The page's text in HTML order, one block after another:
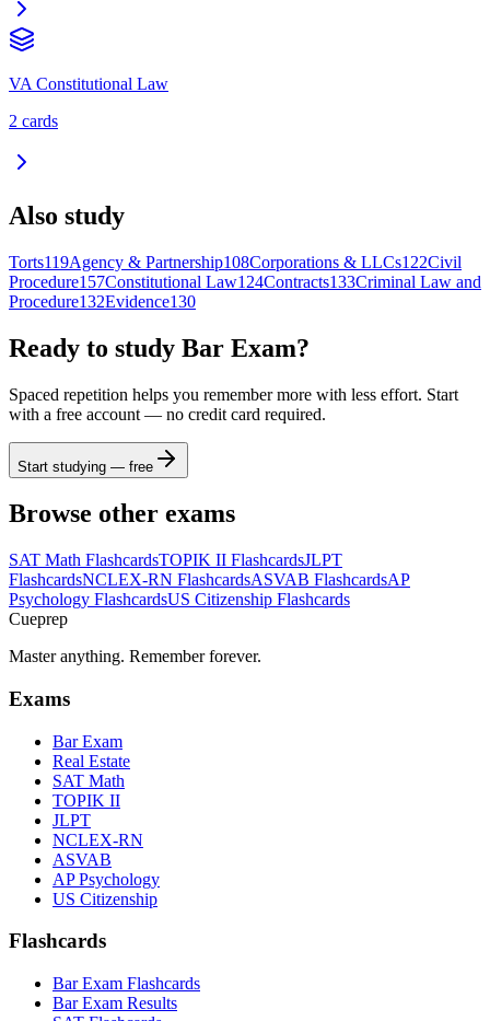
VA Constitutional Law
2 cards
Also study
Torts119Agency & Partnership108Corporations & LLCs122Civil
Procedure157Constitutional Law124Contracts133Criminal Law and
Procedure132Evidence130
Ready to study Bar Exam?
Spaced repetition helps you remember more with less effort. Start
with a free account — no credit card required.
Start studying — free
Browse other exams
SAT Math FlashcardsTOPIK II FlashcardsJLPT
FlashcardsNCLEX-RN FlashcardsASVAB FlashcardsAP
Psychology FlashcardsUS Citizenship Flashcards
Cueprep
Master anything. Remember forever.
Exams
Bar Exam
Real Estate
SAT Math
TOPIK II
JLPT
NCLEX-RN
ASVAB
AP Psychology
US Citizenship
Flashcards
Bar Exam Flashcards
Bar Exam Results